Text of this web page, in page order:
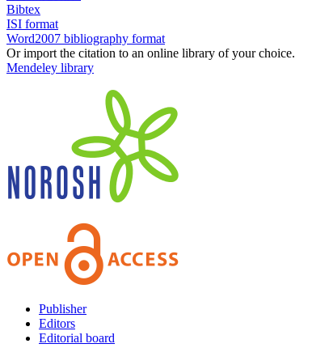
Bibtex
ISI format
Word2007 bibliography format
Or import the citation to an online library of your choice.
Mendeley library
Publisher
Editors
Editorial board